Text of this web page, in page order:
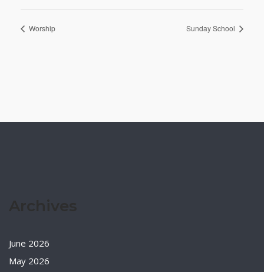
Worship Sunday School
June 2026
May 2026